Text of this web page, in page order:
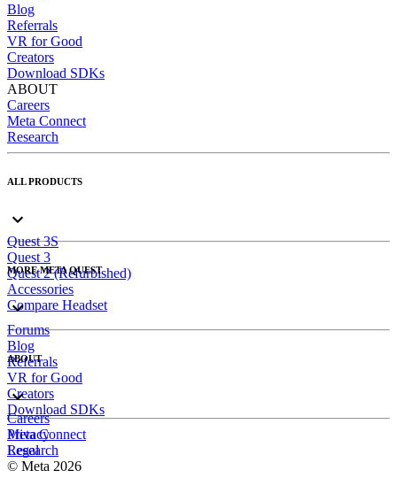
Blog
Referrals
VR for Good
Creators
Download SDKs
ABOUT
Careers
Meta Connect
Research
ALL PRODUCTS
Quest 3S
Quest 3
Quest 2 (Refurbished)
Accessories
Compare Headset
MORE META QUEST
Forums
Blog
Referrals
VR for Good
Creators
Download SDKs
ABOUT
Careers
Meta Connect
Research
Privacy
Legal
© Meta 2026